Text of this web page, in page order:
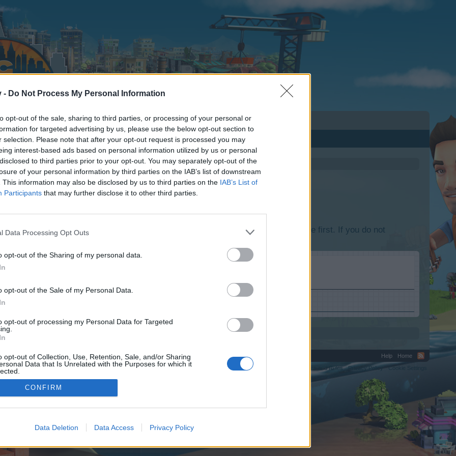
- Do Not Process My Personal Information
opt-out of the sale, sharing to third parties, or processing of your personal or
for targeted advertising by us, please use the below opt-out section to
selection. Please note that after your opt-out request is processed you may
interest-based ads based on personal information utilized by us or personal
to third parties prior to your opt-out. You may separately opt-out of the
of your personal information by third parties on the IAB’s list of downstream
This information may also be disclosed by us to third parties on the IAB’s List of
Participants that may further disclose it to other third parties.
Data Processing Opt Outs
opt-out of the Sharing of my personal data.
opt-out of the Sale of my Personal Data.
opt-out of processing my Personal Data for Targeted
opt-out of Collection, Use, Retention, Sale, and/or Sharing
Data that Is Unrelated with the Purposes for which it
CONFIRM
Data Deletion Data Access Privacy Policy
discussions or starting your own threads or topics, please log into the game first. If you do not
We look forward to your next visit!
control over. Click the button below to continue to primestakearena.com.
Help
Home
Terms and Rules
Privacy Policy Cookie Settings
©2010-2015 XenForo Ltd. XenForo Add-ons by Brivium™ © 2012-2026 Brivium LLC.